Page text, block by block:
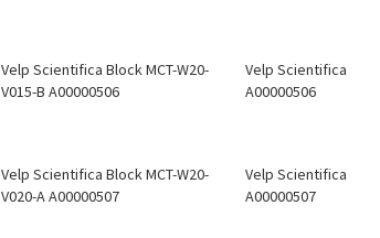
Velp Scientifica Block MCT-W20-
V015-B A00000506
Velp Scientifica
A00000506
Velp Scientifica Block MCT-W20-
V020-A A00000507
Velp Scientifica
A00000507